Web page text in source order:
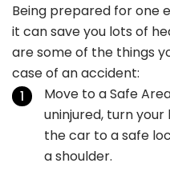
Being prepared for one
it can save you lots of
are some of the things
case of an accident:
Move to a Safe
uninjured, turn
the car to a safe
a shoulder.